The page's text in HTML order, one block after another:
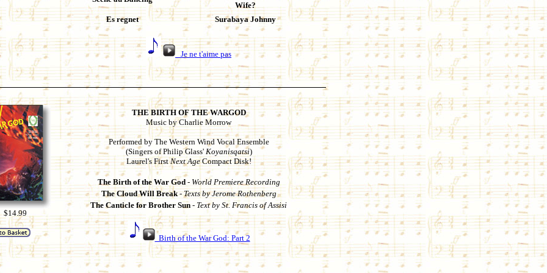
Wife?
Es regnet
Surabaya Johnny
Je ne t'aime pas
THE BIRTH OF THE WARGOD
Music by Charlie Morrow
Performed by The Western Wind Vocal Ensemble
(Singers of Philip Glass' Koyanisqatsi)
Laurel's FirstNext AgeCompact Disk!
The Birth of the War God- World Premiere Recording
The Cloud Will Break-Texts by Jerome Rothenberg
The Canticle for Brother Sun - Text by St. Francis of Assisi
Birth of the War God: Part 2